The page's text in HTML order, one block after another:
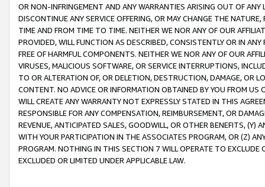
OR NON-INFRINGEMENT AND ANY WARRANTIES ARISING OUT OF ANY
DISCONTINUE ANY SERVICE OFFERING, OR MAY CHANGE THE
TIME AND FROM TIME TO TIME. NEITHER WE NOR ANY OF OUR
PROVIDED, WILL FUNCTION AS DESCRIBED, CONSISTENTLY OR IN
FREE OF HARMFUL COMPONENTS. NEITHER WE NOR ANY OF OUR
VIRUSES, MALICIOUS SOFTWARE, OR SERVICE INTERRUPTIONS,
TO OR ALTERATION OF, OR DELETION, DESTRUCTION, DAMAGE, OR
CONTENT. NO ADVICE OR INFORMATION OBTAINED BY YOU FROM
WILL CREATE ANY WARRANTY NOT EXPRESSLY STATED IN THIS
RESPONSIBLE FOR ANY COMPENSATION, REIMBURSEMENT, OR
REVENUE, ANTICIPATED SALES, GOODWILL, OR OTHER BENEFITS,
WITH YOUR PARTICIPATION IN THE ASSOCIATES PROGRAM, OR (Z)
PROGRAM. NOTHING IN THIS SECTION 7 WILL OPERATE TO
EXCLUDED OR LIMITED UNDER APPLICABLE LAW.